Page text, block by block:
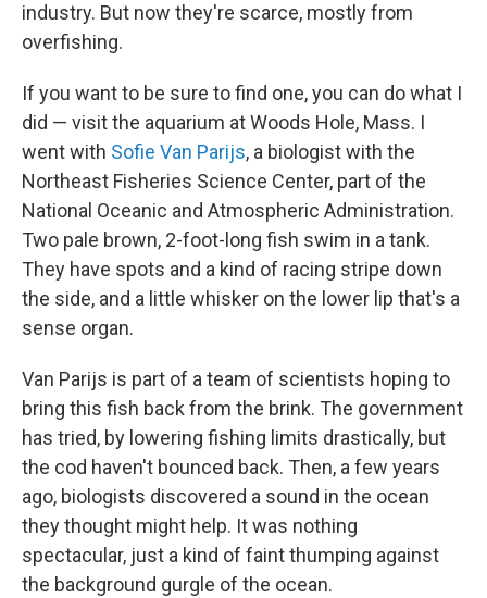
industry. But now they're scarce, mostly from
overfishing.
If you want to be sure to find one, you can do what I
did — visit the aquarium at Woods Hole, Mass. I
went with Sofie Van Parijs, a biologist with the
Northeast Fisheries Science Center, part of the
National Oceanic and Atmospheric Administration.
Two pale brown, 2-foot-long fish swim in a tank.
They have spots and a kind of racing stripe down
the side, and a little whisker on the lower lip that's a
sense organ.
Van Parijs is part of a team of scientists hoping to
bring this fish back from the brink. The government
has tried, by lowering fishing limits drastically, but
the cod haven't bounced back. Then, a few years
ago, biologists discovered a sound in the ocean
they thought might help. It was nothing
spectacular, just a kind of faint thumping against
the background gurgle of the ocean.